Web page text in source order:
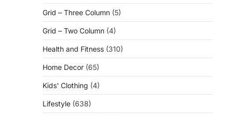
Grid – Three Column (5)
Grid – Two Column (4)
Health and Fitness (310)
Home Decor (65)
Kids' Clothing (4)
Lifestyle (638)